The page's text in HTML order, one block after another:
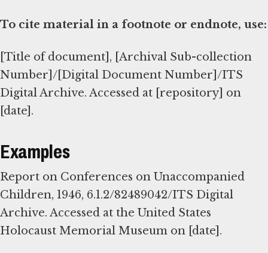
To cite material in a footnote or endnote, use:
[Title of document], [Archival Sub-collection
Number]/[Digital Document Number]/ITS
Digital Archive. Accessed at [repository] on
[date].
Examples
Report on Conferences on Unaccompanied
Children, 1946, 6.1.2/82489042/ITS Digital
Archive. Accessed at the United States
Holocaust Memorial Museum on [date].